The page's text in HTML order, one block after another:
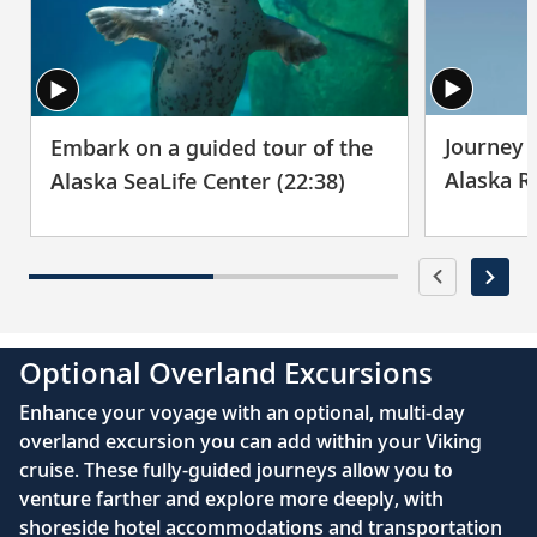
Visit golden pagodas and spiritual shrines
as you explore the streets of the Thai
capital.
30
Bangkok (Laem Chabang), Thailand
Experience Thailand’s spiritual side during
visits to soaring temples.
Sihanoukville, Cambodia
fishing village.
32
Sihanoukville, Cambodia
Explore the mangroves of Ream National
Park; meet Cambodian children at a local
school.
Embark on a guided tour of the
Alaska SeaLife Center (22:38)
Journey
Alaska
Optional Overland Excursions
Enhance your voyage with an optional, multi-day
overland excursion you can add within your Viking
cruise. These fully-guided journeys allow you to
venture farther and explore more deeply, with
shoreside hotel accommodations and transportation